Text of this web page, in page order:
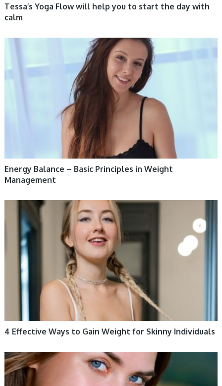
Tessa’s Yoga Flow will help you to start the day with
calm
Energy Balance – Basic Principles in Weight
Management
WOMEN HEALTH
4 Effective Ways to Gain Weight for Skinny Individuals
WOMEN HEALTH